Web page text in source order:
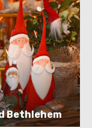
Bethlehem